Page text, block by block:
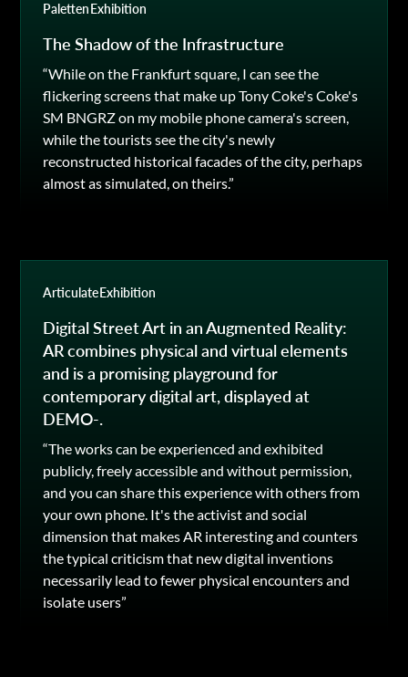
PalettenExhibition
The Shadow of the Infrastructure
“While on the Frankfurt square, I can see the
flickering screens that make up Tony Coke's Coke's
SM BNGRZ on my mobile phone camera's screen,
while the tourists see the city's newly
reconstructed historical facades of the city, perhaps
almost as simulated, on theirs.”
ArticulateExhibition
Digital Street Art in an Augmented Reality:
AR combines physical and virtual elements
and is a promising playground for
contemporary digital art, displayed at
DEMO-.
“The works can be experienced and exhibited
publicly, freely accessible and without permission,
and you can share this experience with others from
your own phone. It's the activist and social
dimension that makes AR interesting and counters
the typical criticism that new digital inventions
necessarily lead to fewer physical encounters and
isolate users”